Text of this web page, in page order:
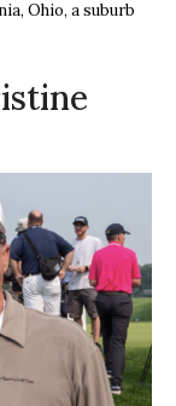
Ohio, a suburb